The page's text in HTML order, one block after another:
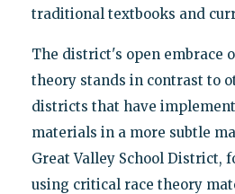
traditional textbooks and
The district's open embrace
theory stands in contrast to
districts that have
materials in a more subtle
Great Valley School District,
using critical race theory